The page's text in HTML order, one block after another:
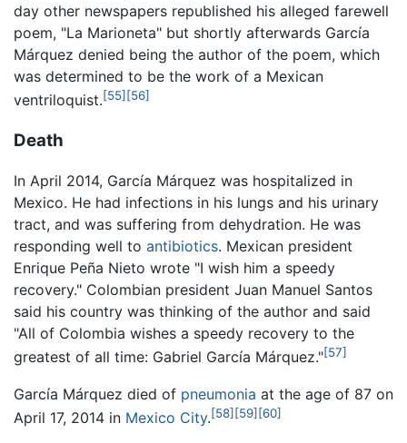
day other newspapers republished his alleged farewell
poem, "La Marioneta" but shortly afterwards García
Márquez denied being the author of the poem, which
was determined to be the work of a Mexican
ventriloquist.[55][56]
Death
In April 2014, García Márquez was hospitalized in
Mexico. He had infections in his lungs and his urinary
tract, and was suffering from dehydration. He was
responding well to antibiotics. Mexican president
Enrique Peña Nieto wrote "I wish him a speedy
recovery." Colombian president Juan Manuel Santos
said his country was thinking of the author and said
"All of Colombia wishes a speedy recovery to the
greatest of all time: Gabriel García Márquez."[57]
García Márquez died of pneumonia at the age of 87 on
April 17, 2014 in Mexico City.[58] [59] [60]